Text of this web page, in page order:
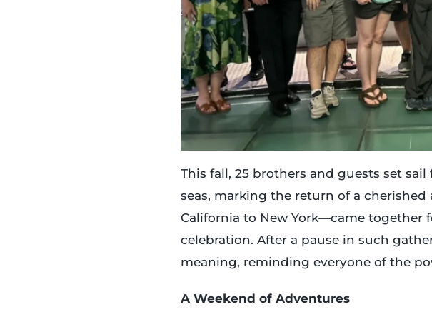
This fall, 25 brothers and guests set
seas, marking the return of a
California to New York—came together
celebration. After a pause in such
meaning, reminding everyone of the
A Weekend of Adventures